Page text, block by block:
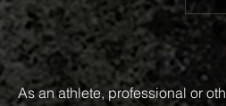
As an athlete, professional or